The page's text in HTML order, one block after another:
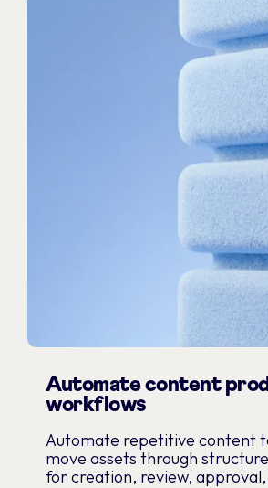
Automate content
workflows
Automate repetitive content
move assets through
for creation, review,